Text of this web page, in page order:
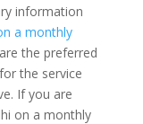
information
a monthly
the preferred
the service
If you are
on a monthly